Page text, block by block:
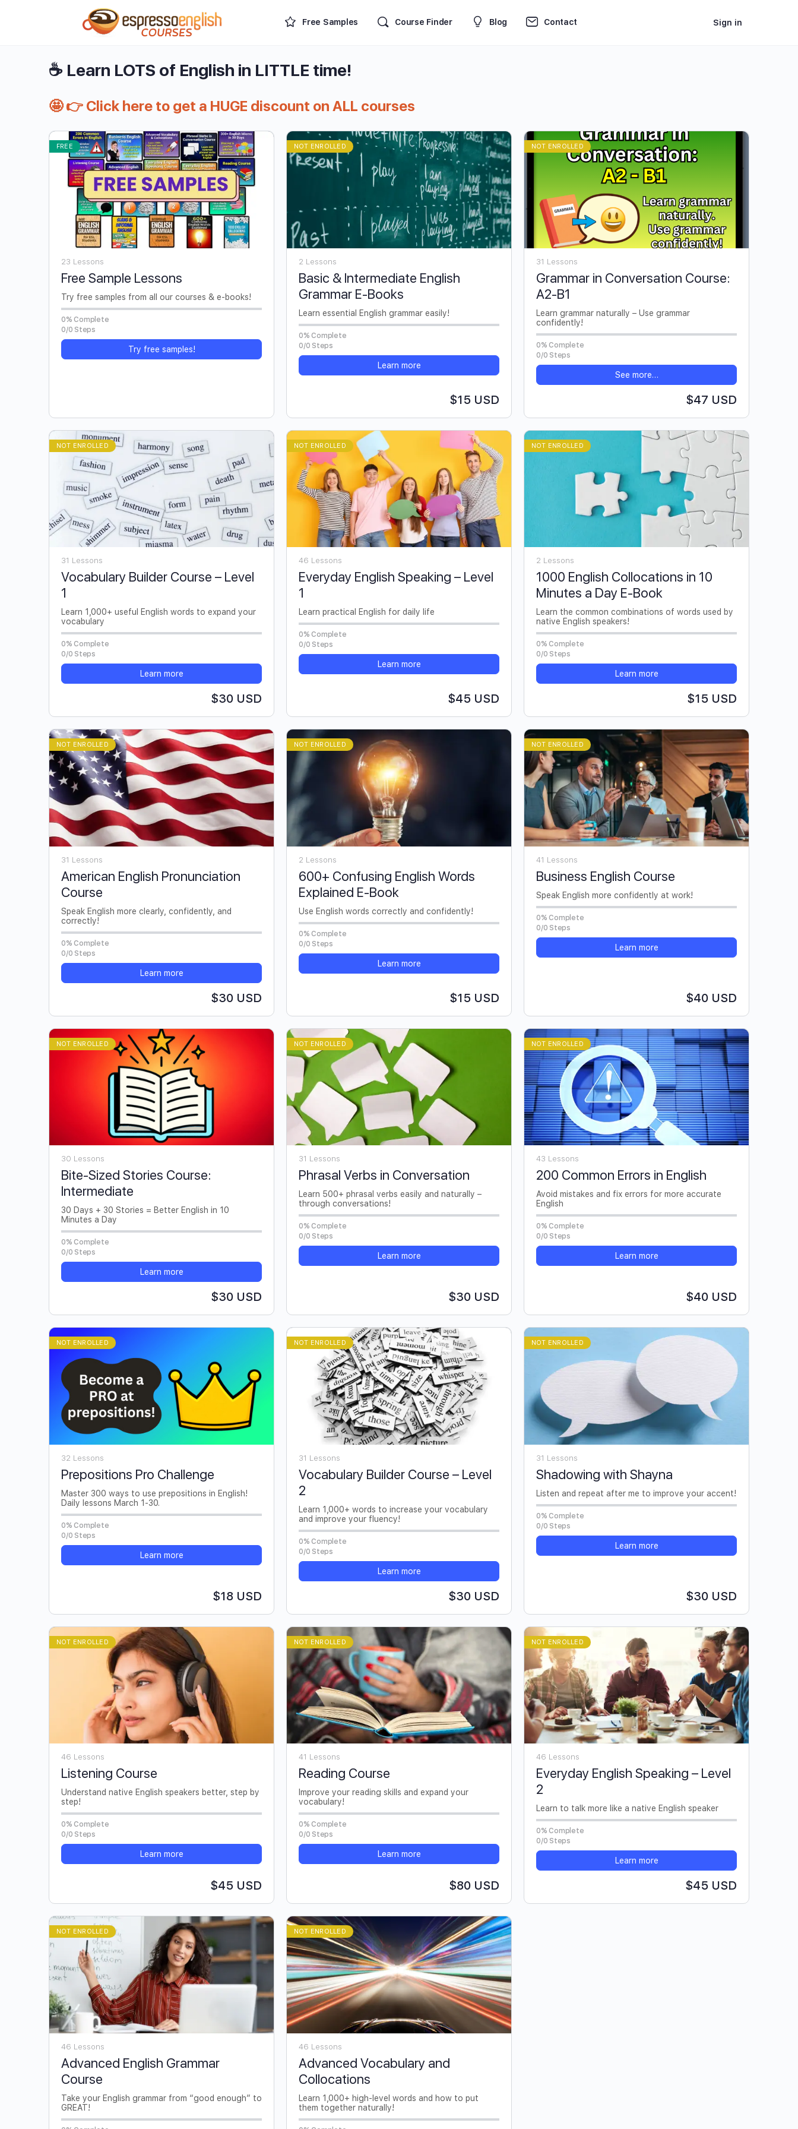
Free Samples Course Finder Blog Contact Sign in
☕ Learn LOTS of English in LITTLE time!
🤩 👉 Click here to get a HUGE discount on ALL courses
FREE
23 Lessons
Free Sample Lessons
Try free samples from all our courses & e-books!
0% Complete
0/0 Steps
Try free samples!
NOT ENROLLED
2 Lessons
Basic & Intermediate English
Grammar E-Books
Learn essential English grammar easily!
0% Complete
0/0 Steps
Learn more
$15 USD
NOT ENROLLED
31 Lessons
Grammar in Conversation Course:
A2-B1
Learn grammar naturally – Use grammar
confidently!
0% Complete
0/0 Steps
See more…
$47 USD
NOT ENROLLED
31 Lessons
Vocabulary Builder Course – Level
1
Learn 1,000+ useful English words to expand your
vocabulary
0% Complete
0/0 Steps
Learn more
$30 USD
NOT ENROLLED
46 Lessons
Everyday English Speaking – Level
1
Learn practical English for daily life
0% Complete
0/0 Steps
Learn more
$45 USD
NOT ENROLLED
2 Lessons
1000 English Collocations in 10
Minutes a Day E-Book
Learn the common combinations of words used by
native English speakers!
0% Complete
0/0 Steps
Learn more
$15 USD
NOT ENROLLED
31 Lessons
American English Pronunciation
Course
Speak English more clearly, confidently, and
correctly!
0% Complete
0/0 Steps
Learn more
$30 USD
NOT ENROLLED
2 Lessons
600+ Confusing English Words
Explained E-Book
Use English words correctly and confidently!
0% Complete
0/0 Steps
Learn more
$15 USD
NOT ENROLLED
41 Lessons
Business English Course
Speak English more confidently at work!
0% Complete
0/0 Steps
Learn more
$40 USD
NOT ENROLLED
30 Lessons
Bite-Sized Stories Course:
Intermediate
30 Days + 30 Stories = Better English in 10
Minutes a Day
0% Complete
0/0 Steps
Learn more
$30 USD
NOT ENROLLED
31 Lessons
Phrasal Verbs in Conversation
Learn 500+ phrasal verbs easily and naturally –
through conversations!
0% Complete
0/0 Steps
Learn more
$30 USD
NOT ENROLLED
43 Lessons
200 Common Errors in English
Avoid mistakes and fix errors for more accurate
English
0% Complete
0/0 Steps
Learn more
$40 USD
NOT ENROLLED
32 Lessons
Prepositions Pro Challenge
Master 300 ways to use prepositions in English!
Daily lessons March 1-30.
0% Complete
0/0 Steps
Learn more
$18 USD
NOT ENROLLED
31 Lessons
Vocabulary Builder Course – Level
2
Learn 1,000+ words to increase your vocabulary
and improve your fluency!
0% Complete
0/0 Steps
Learn more
$30 USD
NOT ENROLLED
31 Lessons
Shadowing with Shayna
Listen and repeat after me to improve your accent!
0% Complete
0/0 Steps
Learn more
$30 USD
NOT ENROLLED
46 Lessons
Listening Course
Understand native English speakers better, step by
step!
0% Complete
0/0 Steps
Learn more
$45 USD
NOT ENROLLED
41 Lessons
Reading Course
Improve your reading skills and expand your
vocabulary!
0% Complete
0/0 Steps
Learn more
$80 USD
NOT ENROLLED
46 Lessons
Everyday English Speaking – Level
2
Learn to talk more like a native English speaker
0% Complete
0/0 Steps
Learn more
$45 USD
NOT ENROLLED
46 Lessons
Advanced English Grammar
Course
Take your English grammar from “good enough” to
GREAT!
NOT ENROLLED
46 Lessons
Advanced Vocabulary and
Collocations
Learn 1,000+ high-level words and how to put
them together naturally!